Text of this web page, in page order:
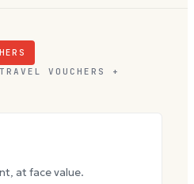
VOUCHERS +
at face value.